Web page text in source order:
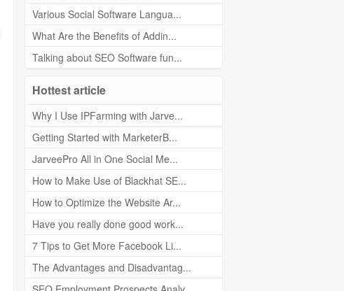
Various Social Software Langua...
What Are the Benefits of Addin...
Talking about SEO Software fun...
Hottest article
Why I Use IPFarming with Jarve...
Getting Started with MarketerB...
JarveePro All in One Social Me...
How to Make Use of Blackhat SE...
How to Optimize the Website Ar...
Have you really done good work...
7 Tips to Get More Facebook Li...
The Advantages and Disadvantag...